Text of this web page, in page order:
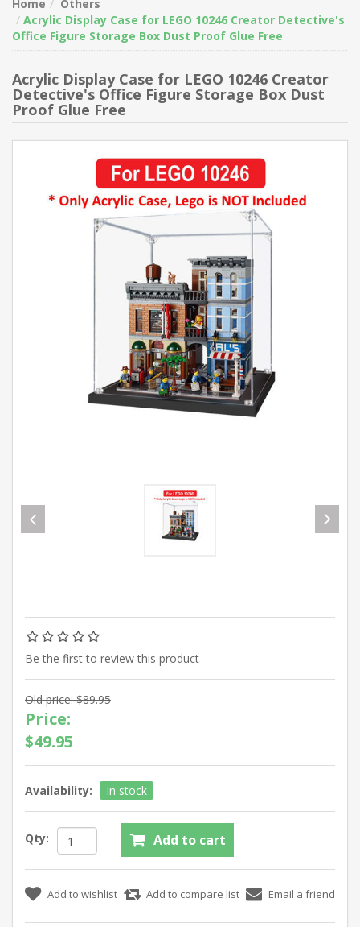
Home
Others
Acrylic Display Case for LEGO 10246 Creator Detective's
Office Figure Storage Box Dust Proof Glue Free
Acrylic Display Case for LEGO 10246 Creator
Detective's Office Figure Storage Box Dust
Proof Glue Free
Be the first to review this product
Old price: $89.95
Price:
$49.95
Availability: In stock
Qty: